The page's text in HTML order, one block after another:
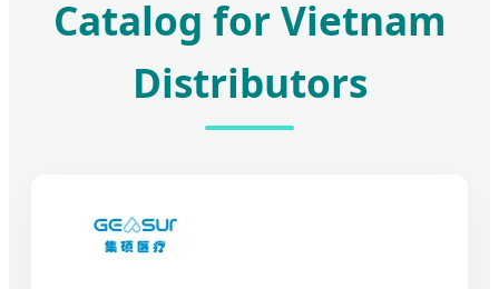
Catalog for Vietnam
Distributors